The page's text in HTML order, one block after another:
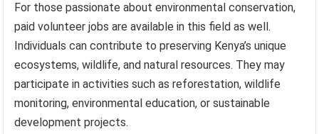
For those passionate about environmental conservation,
paid volunteer jobs are available in this field as well.
Individuals can contribute to preserving Kenya’s unique
ecosystems, wildlife, and natural resources. They may
participate in activities such as reforestation, wildlife
monitoring, environmental education, or sustainable
development projects.